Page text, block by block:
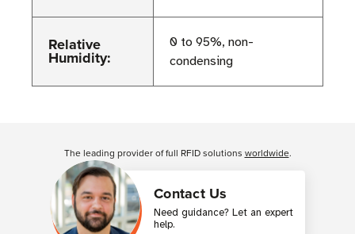
Relative
Humidity:
0 to 95%, non-
condensing
Contact Us
Need guidance? Let an expert
help.
The leading provider of full RFID solutions worldwide.